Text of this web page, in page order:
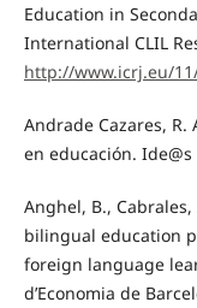
Education in
International CLIL
http://www.icrj.eu/
Andrade Cazares, R.
en educación. Ide@s
Anghel, B., Cabrales,
bilingual education
foreign language
d’Economia de